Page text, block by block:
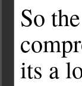
So
its a